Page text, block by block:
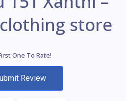
store
One To Rate!
Review